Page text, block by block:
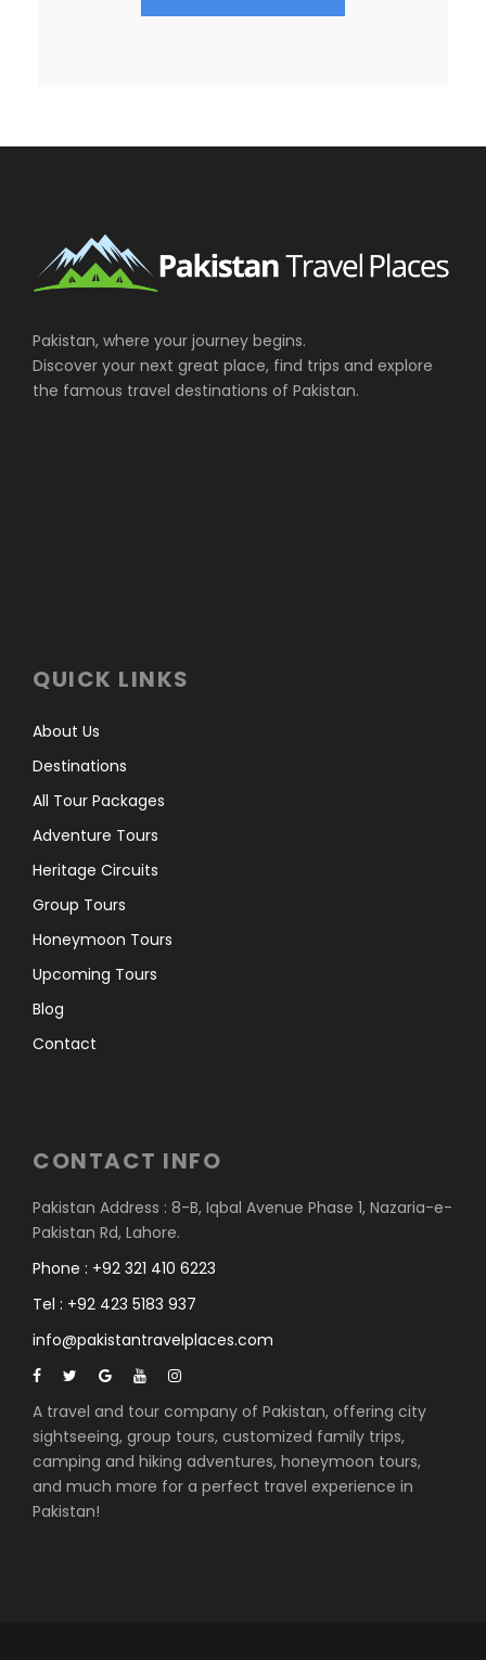
Pakistan, where your journey begins.
Discover your next great place, find trips and explore
the famous travel destinations of Pakistan.
QUICK LINKS
About Us
Destinations
All Tour Packages
Adventure Tours
Heritage Circuits
Group Tours
Honeymoon Tours
Upcoming Tours
Blog
Contact
CONTACT INFO
Pakistan Address : 8-B, Iqbal Avenue Phase 1, Nazaria-e-
Pakistan Rd, Lahore.
Phone : +92 321 410 6223
Tel : +92 423 5183 937
info@pakistantravelplaces.com
A travel and tour company of Pakistan, offering city
sightseeing, group tours, customized family trips,
camping and hiking adventures, honeymoon tours,
and much more for a perfect travel experience in
Pakistan!